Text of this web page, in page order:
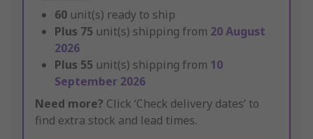
60 unit(s) ready to ship
Plus 75 unit(s) shipping from 20 August
2026
Plus 55 unit(s) shipping from 10
September 2026
Need more? Click ‘Check delivery dates’ to
find extra stock and lead times.